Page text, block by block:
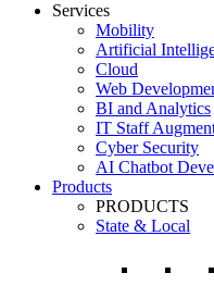
Services
Mobility
Artificial
Cloud
Web
BI and Analytics
IT Staff
Cyber Security
AI Chatbot
Products
PRODUCTS
State & Local